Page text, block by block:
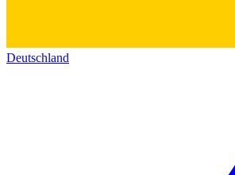
Deutschland